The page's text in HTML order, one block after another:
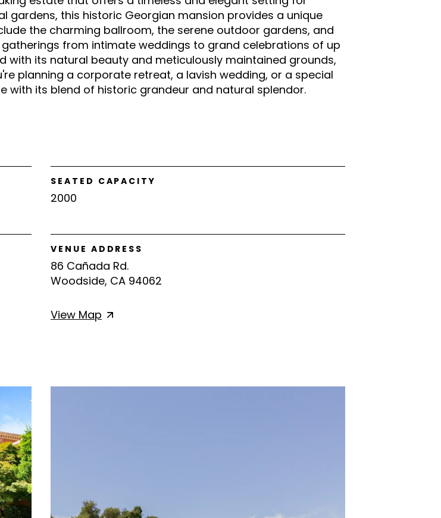
gardens, this historic Georgian mansion provides a unique
the charming ballroom, the serene outdoor gardens, and
from intimate weddings to grand celebrations of up
with its natural beauty and meticulously maintained grounds,
planning a corporate retreat, a lavish wedding, or a special
with its blend of historic grandeur and natural splendor.
SEATED CAPACITY
2000
VENUE ADDRESS
86 Cañada Rd.
Woodside, CA 94062
View Map